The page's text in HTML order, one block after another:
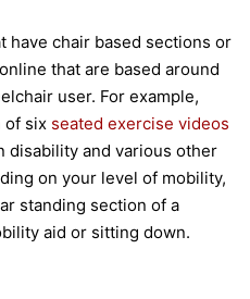
have chair based sections or
that are based around
user. For example,
of six seated exercise videos
disability and various other
on your level of mobility,
standing section of a
aid or sitting down.